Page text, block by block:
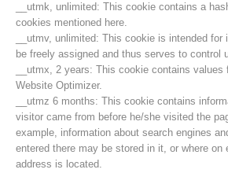
Contakt
__utmk, unlimited: This cookie contains a
cookies mentioned here.
__utmv, unlimited: This cookie is intended
be freely assigned and thus serves to control
__utmx, 2 years: This cookie contains values
Website Optimizer.
__utmz 6 months: This cookie contains
visitor came from before he/she visited the
example, information about search engines
entered there may be stored in it, or where on
address is located.